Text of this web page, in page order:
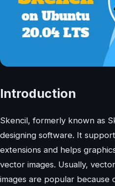
Introduction
Skencil, formerly known as
designing software. It
extensions and helps
vector images. Usually,
images are popular because